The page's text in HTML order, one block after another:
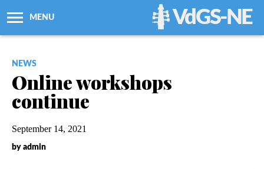
MENU VdGS-NE
Workshops + Classes
NEWS
Online workshops
continue
September 14, 2021
by admin